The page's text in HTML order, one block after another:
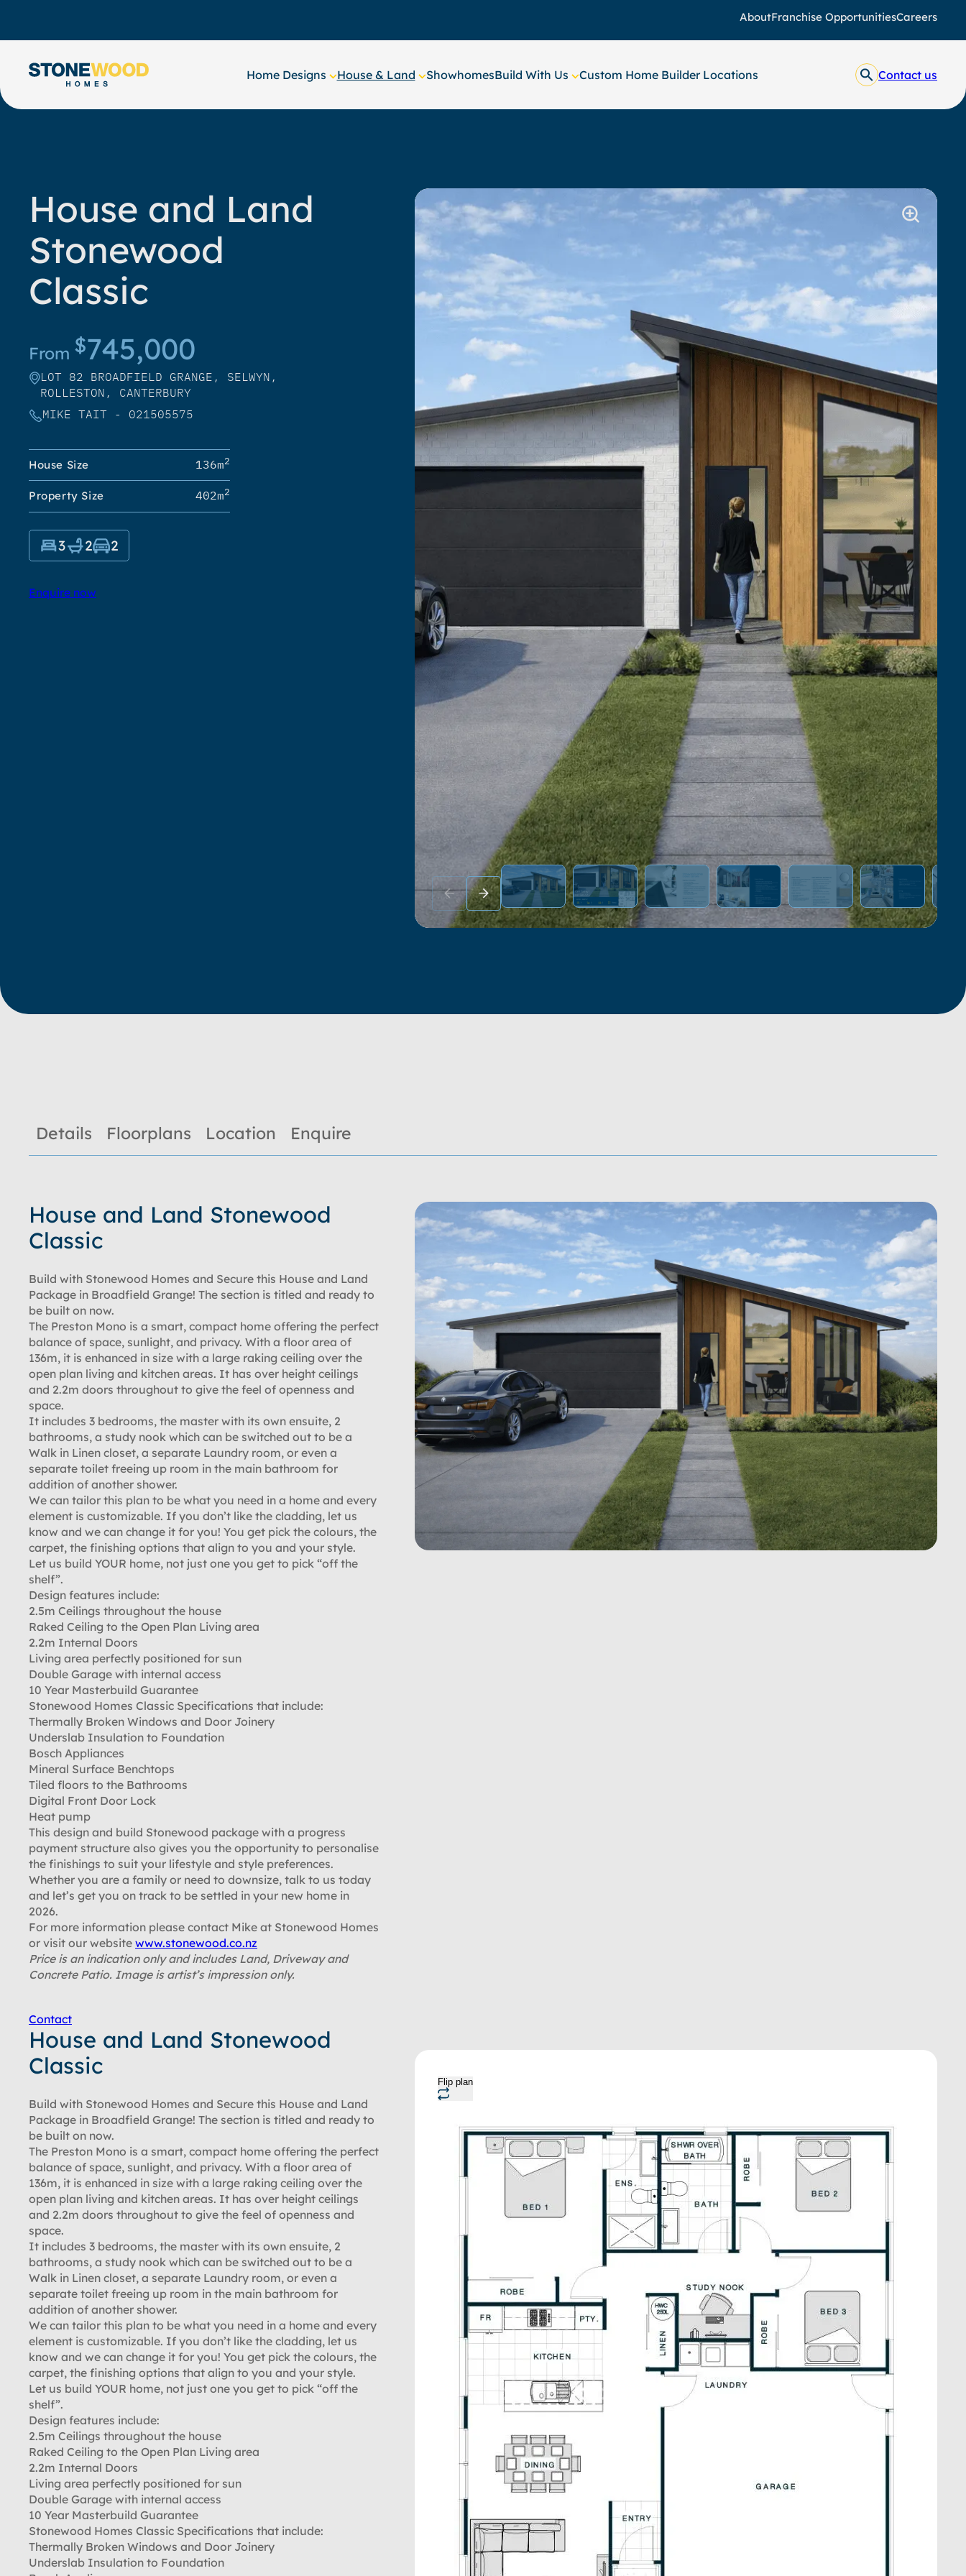
content
AboutFranchise OpportunitiesCareers
Home Designs House & Land ShowhomesBuild With Us Custom Home Builder Locations Contact us
House and Land
Stonewood
Classic
From $745,000
LOT 82 BROADFIELD GRANGE, SELWYN,
ROLLESTON, CANTERBURY
MIKE TAIT - 021505575
House Size 136m2
Property Size 402m2
3 2 2
Enquire now
Details Floorplans Location Enquire
House and Land Stonewood
Classic
Build with Stonewood Homes and Secure this House and Land
Package in Broadfield Grange! The section is titled and ready to
be built on now.
The Preston Mono is a smart, compact home offering the perfect
balance of space, sunlight, and privacy. With a floor area of
136m, it is enhanced in size with a large raking ceiling over the
open plan living and kitchen areas. It has over height ceilings
and 2.2m doors throughout to give the feel of openness and
space.
It includes 3 bedrooms, the master with its own ensuite, 2
bathrooms, a study nook which can be switched out to be a
Walk in Linen closet, a separate Laundry room, or even a
separate toilet freeing up room in the main bathroom for
addition of another shower.
We can tailor this plan to be what you need in a home and every
element is customizable. If you don’t like the cladding, let us
know and we can change it for you! You get pick the colours, the
carpet, the finishing options that align to you and your style.
Let us build YOUR home, not just one you get to pick “off the
shelf”.
Design features include:
2.5m Ceilings throughout the house
Raked Ceiling to the Open Plan Living area
2.2m Internal Doors
Living area perfectly positioned for sun
Double Garage with internal access
10 Year Masterbuild Guarantee
Stonewood Homes Classic Specifications that include:
Thermally Broken Windows and Door Joinery
Underslab Insulation to Foundation
Bosch Appliances
Mineral Surface Benchtops
Tiled floors to the Bathrooms
Digital Front Door Lock
Heat pump
This design and build Stonewood package with a progress
payment structure also gives you the opportunity to personalise
the finishings to suit your lifestyle and style preferences.
Whether you are a family or need to downsize, talk to us today
and let’s get you on track to be settled in your new home in
2026.
For more information please contact Mike at Stonewood Homes
or visit our website www.stonewood.co.nz
Price is an indication only and includes Land, Driveway and
Concrete Patio. Image is artist’s impression only.
Contact
House and Land Stonewood
Classic
Build with Stonewood Homes and Secure this House and Land
Package in Broadfield Grange! The section is titled and ready to
be built on now.
The Preston Mono is a smart, compact home offering the perfect
balance of space, sunlight, and privacy. With a floor area of
136m, it is enhanced in size with a large raking ceiling over the
open plan living and kitchen areas. It has over height ceilings
and 2.2m doors throughout to give the feel of openness and
space.
It includes 3 bedrooms, the master with its own ensuite, 2
bathrooms, a study nook which can be switched out to be a
Walk in Linen closet, a separate Laundry room, or even a
separate toilet freeing up room in the main bathroom for
addition of another shower.
We can tailor this plan to be what you need in a home and every
element is customizable. If you don’t like the cladding, let us
know and we can change it for you! You get pick the colours, the
carpet, the finishing options that align to you and your style.
Let us build YOUR home, not just one you get to pick “off the
shelf”.
Design features include:
2.5m Ceilings throughout the house
Raked Ceiling to the Open Plan Living area
2.2m Internal Doors
Living area perfectly positioned for sun
Double Garage with internal access
10 Year Masterbuild Guarantee
Stonewood Homes Classic Specifications that include:
Thermally Broken Windows and Door Joinery
Underslab Insulation to Foundation
Flip plan